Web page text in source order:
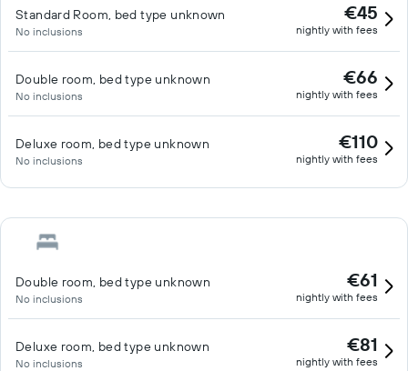
Standard Room, bed type unknown
No inclusions
€45
nightly with fees
Double room, bed type unknown
No inclusions
€66
nightly with fees
Deluxe room, bed type unknown
No inclusions
€110
nightly with fees
Double room, bed type unknown
No inclusions
€61
nightly with fees
Deluxe room, bed type unknown
No inclusions
€81
nightly with fees